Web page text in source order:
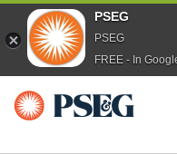
PSEG
PSEG
FREE - In